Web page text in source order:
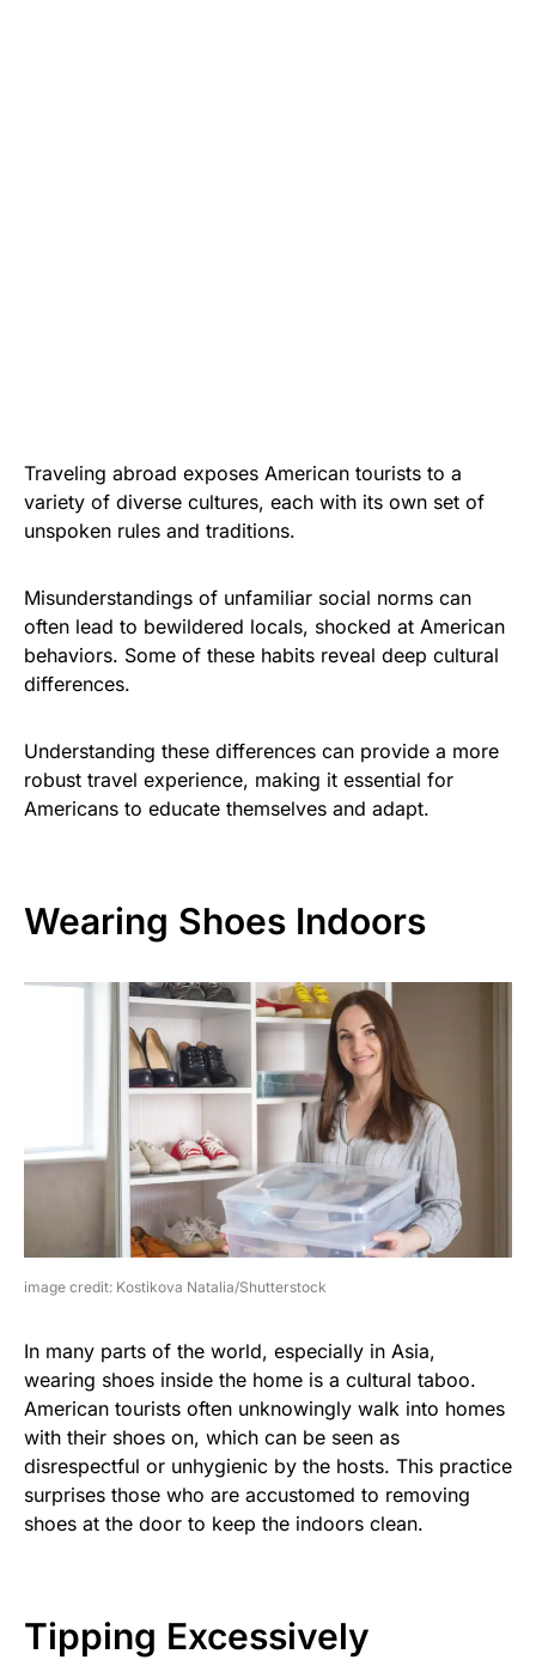
Traveling abroad exposes American tourists to a
variety of diverse cultures, each with its own set of
unspoken rules and traditions.
Misunderstandings of unfamiliar social norms can
often lead to bewildered locals, shocked at American
behaviors. Some of these habits reveal deep cultural
differences.
Understanding these differences can provide a more
robust travel experience, making it essential for
Americans to educate themselves and adapt.
Wearing Shoes Indoors
image credit: Kostikova Natalia/Shutterstock
In many parts of the world, especially in Asia,
wearing shoes inside the home is a cultural taboo.
American tourists often unknowingly walk into homes
with their shoes on, which can be seen as
disrespectful or unhygienic by the hosts. This practice
surprises those who are accustomed to removing
shoes at the door to keep the indoors clean.
Tipping Excessively